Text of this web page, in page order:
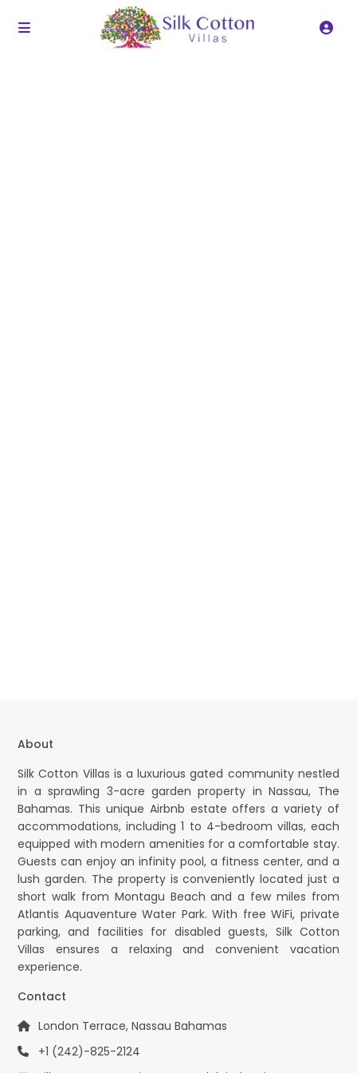
About
Silk Cotton Villas is a luxurious gated community nestled
in a sprawling 3-acre garden property in Nassau, The
Bahamas. This unique Airbnb estate offers a variety of
accommodations, including 1 to 4-bedroom villas, each
equipped with modern amenities for a comfortable stay.
Guests can enjoy an infinity pool, a fitness center, and a
lush garden. The property is conveniently located just a
short walk from Montagu Beach and a few miles from
Atlantis Aquaventure Water Park. With free WiFi, private
parking, and facilities for disabled guests, Silk Cotton
Villas ensures a relaxing and convenient vacation
experience.
Contact
London Terrace, Nassau Bahamas
+1 (242)-825-2124